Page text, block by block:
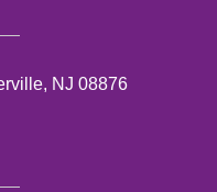
NJ 08876